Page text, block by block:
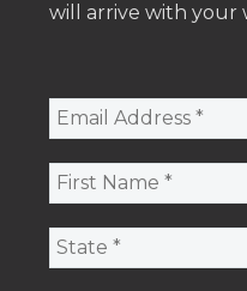
will arrive with your